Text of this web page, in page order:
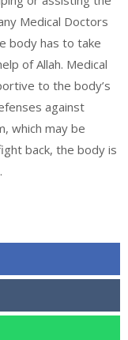
Medical Doctors
body has to take
of Allah. Medical
to the body’s
against
which may be
back, the body is